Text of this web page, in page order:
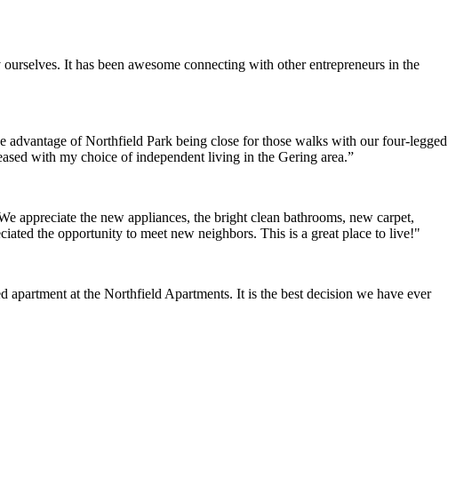
It has been awesome connecting with other entrepreneurs in the
of Northfield Park being close for those walks with our four-legged
with my choice of independent living in the Gering area.”
the new appliances, the bright clean bathrooms, new carpet,
the opportunity to meet new neighbors. This is a great place to live!"
at the Northfield Apartments. It is the best decision we have ever